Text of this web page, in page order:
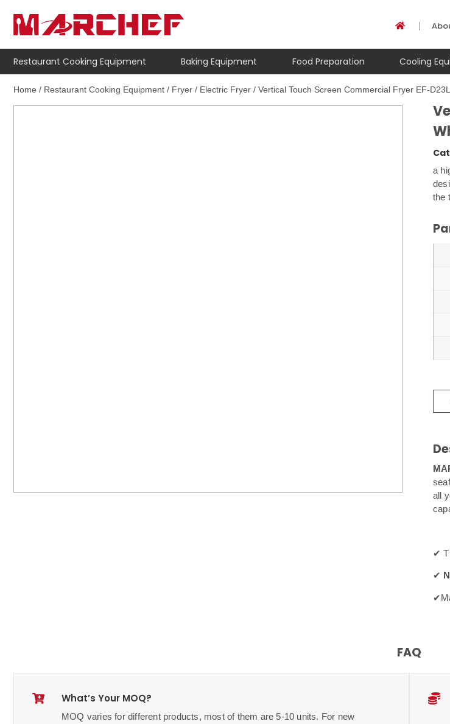
Restaurant Cooking Equipment Baking Equipment Food Preparation Cooling
Home / Restaurant Cooking Equipment / Fryer / Electric Fryer / Vertical Touch Screen Commercial Fryer EF-
a
the
all
✔
✔
FAQ
What’s Your MOQ?
MOQ varies for different products, most of them are 5-10 units. For new